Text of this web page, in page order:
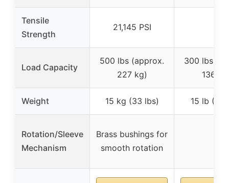
Tensile
Strength
21,145 PSI
Load Capacity
500 lbs (approx.
227 kg)
300 lbs
136
Weight 15 kg (33 lbs) 15 lb
Rotation/Sleeve
Mechanism
Brass bushings for
smooth rotation